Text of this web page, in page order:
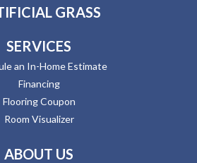
GRASS
SERVICES
an In-Home Estimate
Financing
Flooring Coupon
Room Visualizer
ABOUT US